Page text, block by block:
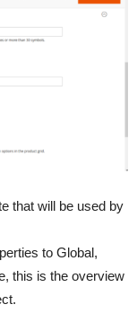
that will be used by
to Global,
this is the overview